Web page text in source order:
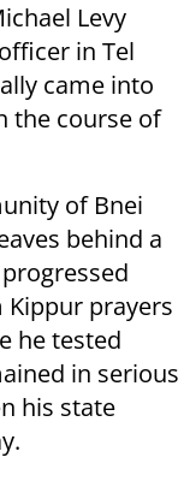
Levy
in Tel
came into
the course of
of Bnei
behind a
Kippur prayers
he tested
in serious
his state